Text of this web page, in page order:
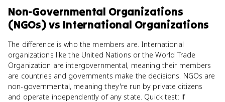
Non-Governmental Organizations
(NGOs)vs International Organizations
The difference is who the members are. International
organizations like the United Nations or the World Trade
Organization are intergovernmental, meaning their members
are countries and governments make the decisions. NGOs are
non-governmental, meaning they're run by private citizens
and operate independently of any state. Quick test: if